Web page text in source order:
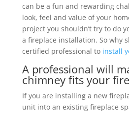
can be a fun and rewarding
look, feel and value of your
project you shouldn’t try to do
a fireplace installation. So why
certified professional to install
A professional will
chimney fits your
If you are installing a new
unit into an existing fireplace